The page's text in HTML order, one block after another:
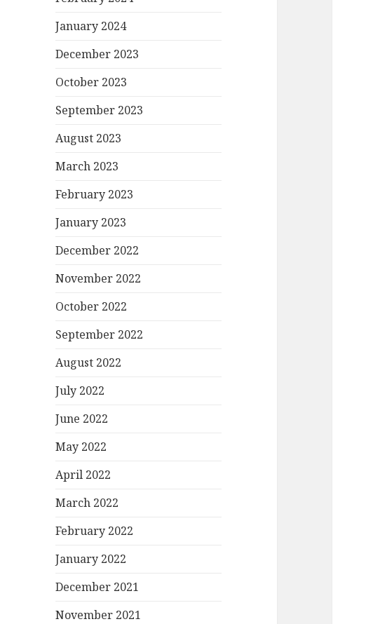
January 2024
December 2023
October 2023
September 2023
August 2023
March 2023
February 2023
January 2023
December 2022
November 2022
October 2022
September 2022
August 2022
July 2022
June 2022
May 2022
April 2022
March 2022
February 2022
January 2022
December 2021
November 2021